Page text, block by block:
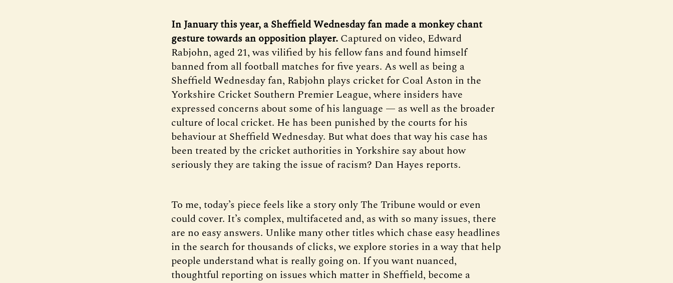
In January this year, a Sheffield Wednesday fan made a monkey chant
gesture towards an opposition player. Captured on video, Edward
Rabjohn, aged 21, was vilified by his fellow fans and found himself
banned from all football matches for five years. As well as being a
Sheffield Wednesday fan, Rabjohn plays cricket for Coal Aston in the
Yorkshire Cricket Southern Premier League, where insiders have
expressed concerns about some of his language — as well as the broader
culture of local cricket. He has been punished by the courts for his
behaviour at Sheffield Wednesday. But what does that way his case has
been treated by the cricket authorities in Yorkshire say about how
seriously they are taking the issue of racism? Dan Hayes reports.
To me, today’s piece feels like a story only The Tribune would or even
could cover. It’s complex, multifaceted and, as with so many issues, there
are no easy answers. Unlike many other titles which chase easy headlines
in the search for thousands of clicks, we explore stories in a way that help
people understand what is really going on. If you want nuanced,
thoughtful reporting on issues which matter in Sheffield, become a